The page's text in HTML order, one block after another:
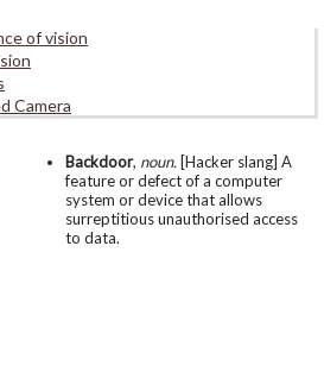
of vision
Camera
Backdoor, noun. [Hacker slang] A
feature or defect of a computer
system or device that allows
surreptitious unauthorised access
to data.